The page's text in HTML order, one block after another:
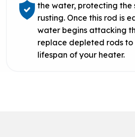
the water, protecting the
rusting. Once this rod is
water begins attacking
replace depleted rods to
lifespan of your heater.